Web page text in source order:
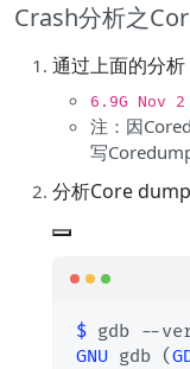
Crash分析之
通过上面的分
6.9G Nov
注：因
写
分析Core
$
GNU gdb (